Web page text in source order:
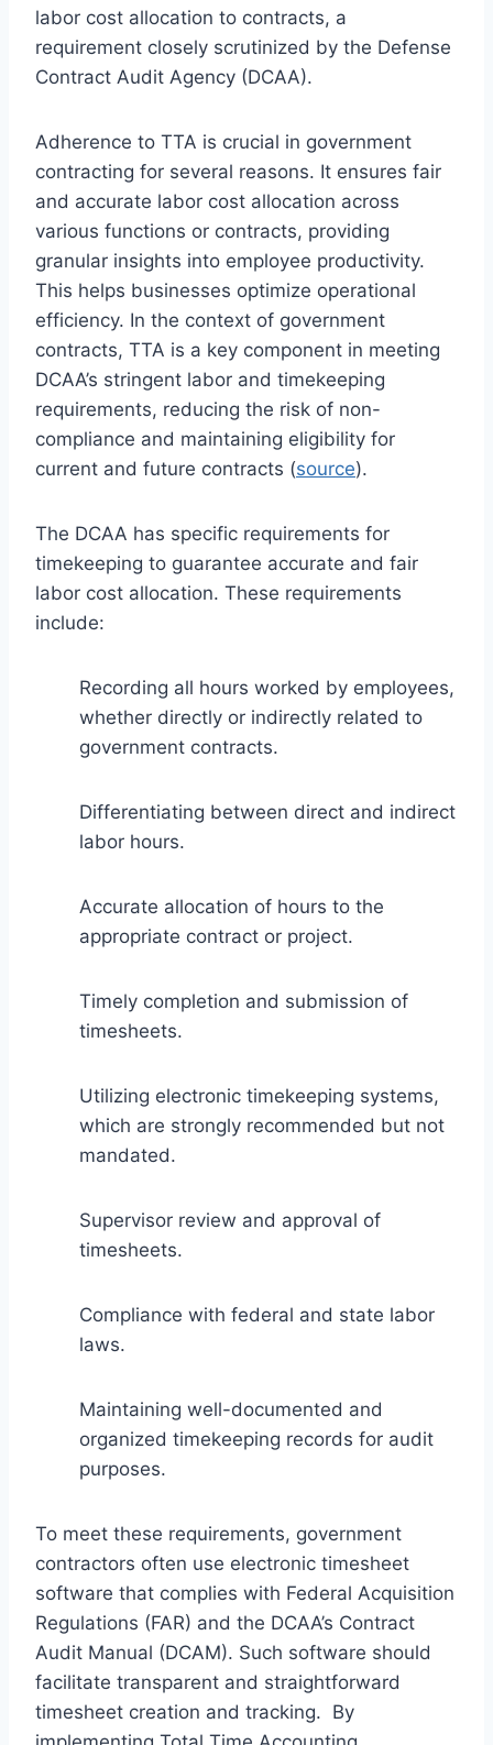
labor cost allocation to contracts, a
requirement closely scrutinized by the Defense
Contract Audit Agency (DCAA).
Adherence to TTA is crucial in government
contracting for several reasons. It ensures fair
and accurate labor cost allocation across
various functions or contracts, providing
granular insights into employee productivity.
This helps businesses optimize operational
efficiency. In the context of government
contracts, TTA is a key component in meeting
DCAA’s stringent labor and timekeeping
requirements, reducing the risk of non-
compliance and maintaining eligibility for
current and future contracts (source).
The DCAA has specific requirements for
timekeeping to guarantee accurate and fair
labor cost allocation. These requirements
include:
Recording all hours worked by employees,
whether directly or indirectly related to
government contracts.
Differentiating between direct and indirect
labor hours.
Accurate allocation of hours to the
appropriate contract or project.
Timely completion and submission of
timesheets.
Utilizing electronic timekeeping systems,
which are strongly recommended but not
mandated.
Supervisor review and approval of
timesheets.
Compliance with federal and state labor
laws.
Maintaining well-documented and
organized timekeeping records for audit
purposes.
To meet these requirements, government
contractors often use electronic timesheet
software that complies with Federal Acquisition
Regulations (FAR) and the DCAA’s Contract
Audit Manual (DCAM). Such software should
facilitate transparent and straightforward
timesheet creation and tracking. By